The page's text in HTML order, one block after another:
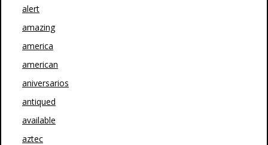
alert
amazing
america
american
aniversarios
antiqued
available
aztec